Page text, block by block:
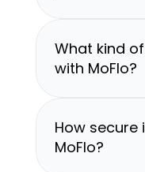
What kind
with MoFlo?
How secure
MoFlo?